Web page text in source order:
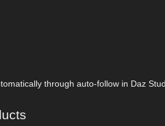
through auto-follow in Daz